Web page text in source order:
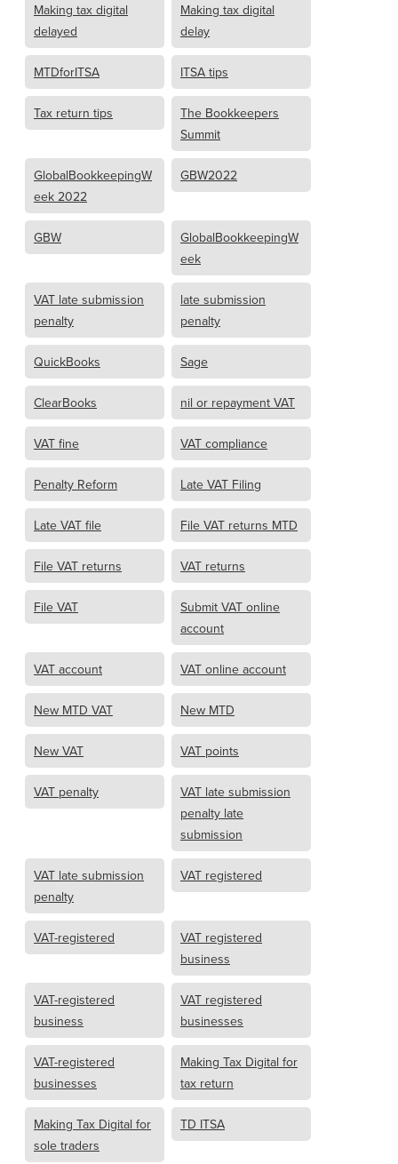
Making tax digital
delayed
Making tax digital
delay
MTDforITSA ITSA tips
Tax return tips
The Bookkeepers
Summit
GlobalBookkeepingW
eek 2022
GBW2022
GBW
GlobalBookkeepingW
eek
VAT late submission
penalty
late submission
penalty
QuickBooks Sage
ClearBooks nil or repayment VAT
VAT fine VAT compliance
Penalty Reform Late VAT Filing
Late VAT file File VAT returns MTD
File VAT returns VAT returns
File VAT
Submit VAT online
account
VAT account VAT online account
New MTD VAT New MTD
New VAT VAT points
VAT penalty
VAT late submission
penalty late
submission
VAT late submission
penalty
VAT registered
VAT-registered
VAT registered
business
VAT-registered
business
VAT registered
businesses
VAT-registered
businesses
Making Tax Digital for
tax return
Making Tax Digital for
sole traders
TD ITSA